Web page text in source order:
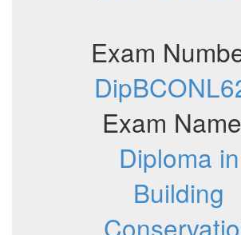
Exam
Exam
Diploma in
Building